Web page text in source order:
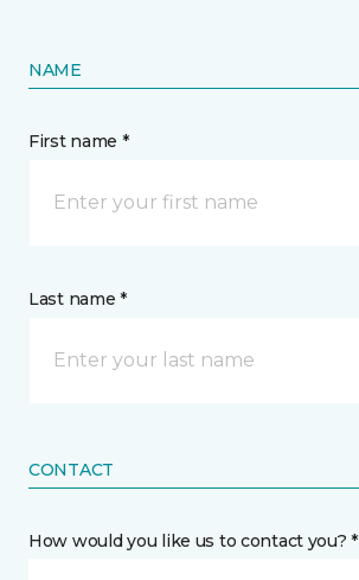
NAME
First name *
Last name *
CONTACT
How would you like us to contact you? *